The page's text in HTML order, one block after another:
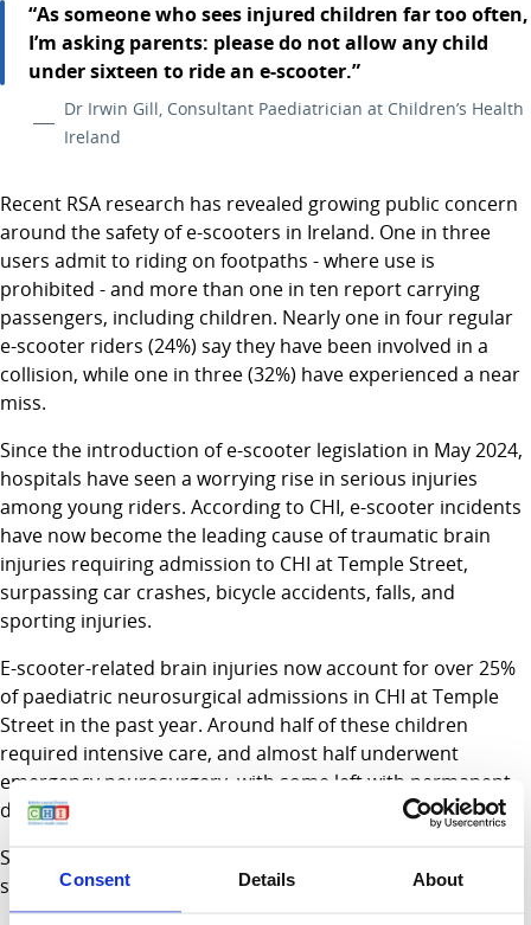
Consent Details About
“As someone who sees injured children far too often,
I’m asking parents: please do not allow any child
under sixteen to ride an e-scooter.”
Dr Irwin Gill, Consultant Paediatrician at Children’s Health
Ireland
Recent RSA research has revealed growing public concern
around the safety of e-scooters in Ireland. One in three
users admit to riding on footpaths - where use is
prohibited - and more than one in ten report carrying
passengers, including children. Nearly one in four regular
e-scooter riders (24%) say they have been involved in a
collision, while one in three (32%) have experienced a near
miss.
Since the introduction of e-scooter legislation in May 2024,
hospitals have seen a worrying rise in serious injuries
among young riders. According to CHI, e-scooter incidents
have now become the leading cause of traumatic brain
injuries requiring admission to CHI at Temple Street,
surpassing car crashes, bicycle accidents, falls, and
sporting injuries.
E-scooter-related brain injuries now account for over 25%
of paediatric neurosurgical admissions in CHI at Temple
Street in the past year. Around half of these children
required intensive care, and almost half underwent
emergency neurosurgery, with some left with permanent
disabilities.
Sam Waide, Chief Executive of the Road Safety Authority,
said: